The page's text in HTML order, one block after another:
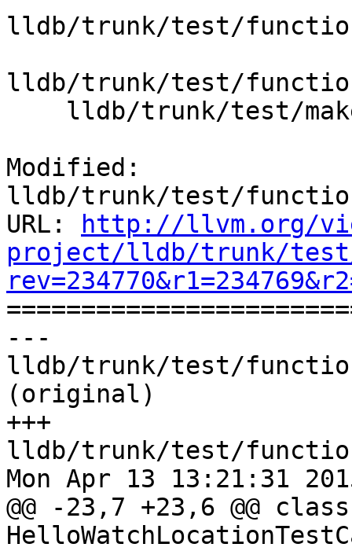
lldb/trunk/test/
lldb/trunk/test/
Modified:
lldb/trunk/test/
URL:
http://llvm.org/
project/lldb/trunk/test/
---
lldb/trunk/test/
(original)
+++
lldb/trunk/test/
Mon Apr 13 13:21:31
@@ -23,7 +23,6 @@ class